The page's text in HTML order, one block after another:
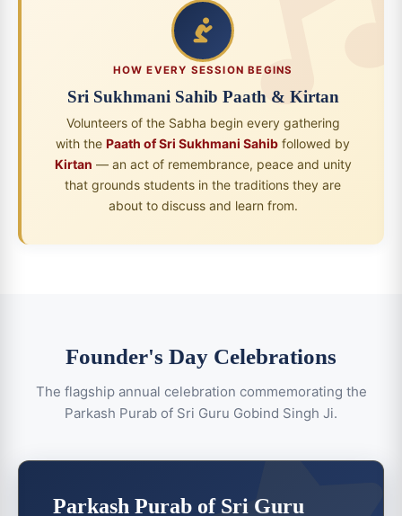
HOW EVERY SESSION BEGINS
Sri Sukhmani Sahib Paath & Kirtan
Volunteers of the Sabha begin every gathering
with the Paath of Sri Sukhmani Sahib followed by
Kirtan — an act of remembrance, peace and unity
that grounds students in the traditions they are
about to discuss and learn from.
Founder's Day Celebrations
The flagship annual celebration commemorating the
Parkash Purab of Sri Guru Gobind Singh Ji.
Parkash Purab of Sri Guru